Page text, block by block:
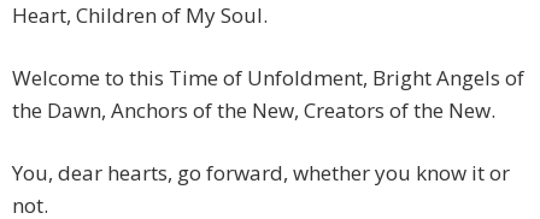
Heart, Children of My Soul.
Welcome to this Time of Unfoldment, Bright Angels of
the Dawn, Anchors of the New, Creators of the New.
You, dear hearts, go forward, whether you know it or
not.